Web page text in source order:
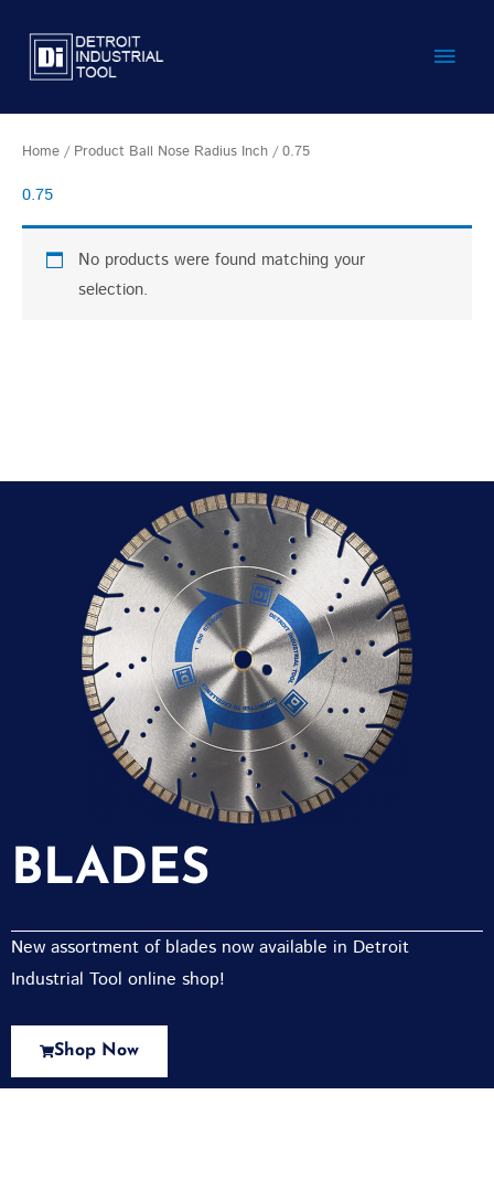
content
Main
Home / Product Ball Nose Radius Inch / 0.75
0.75
No products were found matching your
selection.
BLADES
New assortment of blades now available in Detroit
Industrial Tool online shop!
Shop Now